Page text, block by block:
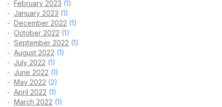
February 2023 (1)
January 2023 (1)
December 2022 (1)
October 2022 (1)
September 2022 (1)
August 2022 (1)
July 2022 (1)
June 2022 (1)
May 2022 (2)
April 2022 (1)
March 2022 (1)